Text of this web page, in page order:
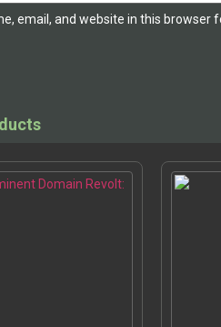
email, and website in this browser